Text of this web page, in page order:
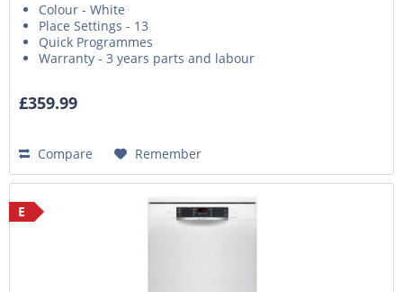
Colour - White
Place Settings - 13
Quick Programmes
Warranty - 3 years parts and labour
£359.99
Compare Remember
E